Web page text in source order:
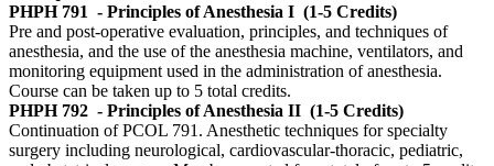
PHPH 791 - Principles of Anesthesia I (1-5 Credits)
Pre and post-operative evaluation, principles, and techniques of
anesthesia, and the use of the anesthesia machine, ventilators, and
monitoring equipment used in the administration of anesthesia.
Course can be taken up to 5 total credits.
PHPH 792 - Principles of Anesthesia II (1-5 Credits)
Continuation of PCOL 791. Anesthetic techniques for specialty
surgery including neurological, cardiovascular-thoracic, pediatric,